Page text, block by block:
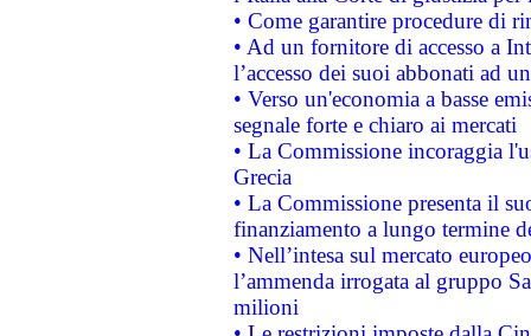
• Come garantire procedure di
• Ad un fornitore di accesso a
l’accesso dei suoi abbonati ad
• Verso un'economia a basse
segnale forte e chiaro ai mercati
• La Commissione incoraggia
Grecia
• La Commissione presenta il
finanziamento a lungo termine
• Nell’intesa sul mercato
l’ammenda irrogata al gruppo
milioni